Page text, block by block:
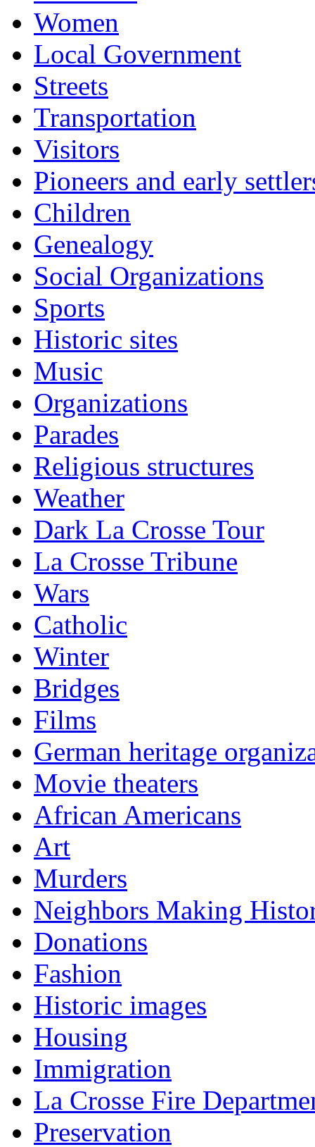
Women
Local Government
Streets
Transportation
Visitors
Pioneers and early
Children
Genealogy
Social Organizations
Sports
Historic sites
Music
Organizations
Parades
Religious structures
Weather
Dark La Crosse Tour
La Crosse Tribune
Wars
Catholic
Winter
Bridges
Films
German heritage
Movie theaters
African Americans
Art
Murders
Neighbors Making
Donations
Fashion
Historic images
Housing
Immigration
La Crosse Fire
Preservation